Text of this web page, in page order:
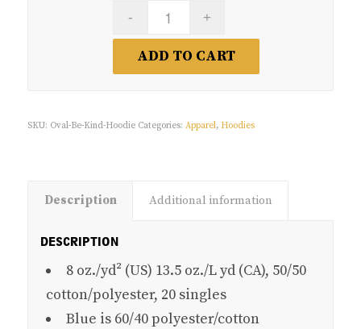
ADD TO CART
SKU: Oval-Be-Kind-Hoodie Categories: Apparel, Hoodies
Description Additional information
DESCRIPTION
8 oz./yd² (US) 13.5 oz./L yd (CA), 50/50
cotton/polyester, 20 singles
Blue is 60/40 polyester/cotton